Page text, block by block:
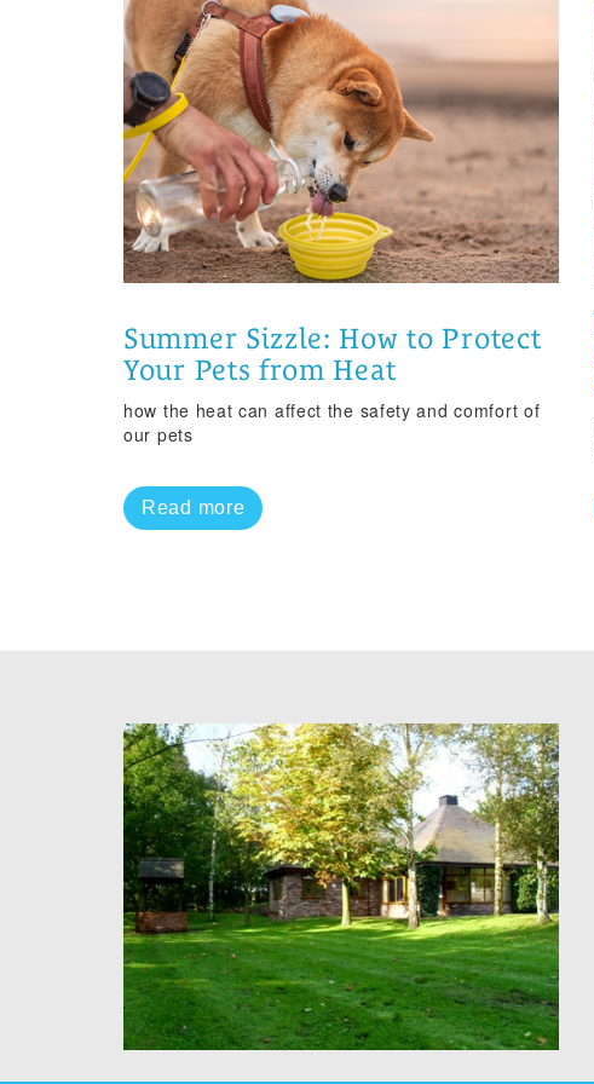
Summer Sizzle: How to Protect
Your Pets from Heat
how the heat can affect the safety and comfort of
our pets
Read more